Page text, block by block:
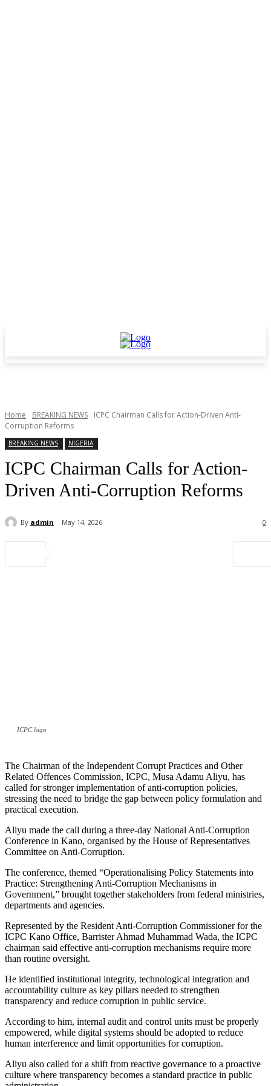
Home BREAKING NEWS
ICPC Chairman Calls for Action-Driven Anti-
Corruption Reforms
BREAKING NEWS NIGERIA
ICPC Chairman Calls for Action-
Driven Anti-Corruption Reforms
By admin May 14, 2026 0
ICPC logo
The Chairman of the Independent Corrupt Practices and Other
Related Offences Commission, ICPC, Musa Adamu Aliyu, has
called for stronger implementation of anti-corruption policies,
stressing the need to bridge the gap between policy formulation and
practical execution.
Aliyu made the call during a three-day National Anti-Corruption
Conference in Kano, organised by the House of Representatives
Committee on Anti-Corruption.
The conference, themed “Operationalising Policy Statements into
Practice: Strengthening Anti-Corruption Mechanisms in
Government,” brought together stakeholders from federal ministries,
departments and agencies.
Represented by the Resident Anti-Corruption Commissioner for the
ICPC Kano Office, Barrister Ahmad Muhammad Wada, the ICPC
chairman said effective anti-corruption mechanisms require more
than routine oversight.
He identified institutional integrity, technological integration and
accountability culture as key pillars needed to strengthen
transparency and reduce corruption in public service.
According to him, internal audit and control units must be properly
empowered, while digital systems should be adopted to reduce
human interference and limit opportunities for corruption.
Aliyu also called for a shift from reactive governance to a proactive
culture where transparency becomes a standard practice in public